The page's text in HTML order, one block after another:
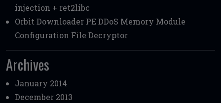
injection + ret2libc
Orbit Downloader PE DDoS Memory Module
Configuration File Decryptor
Archives
January 2014
December 2013